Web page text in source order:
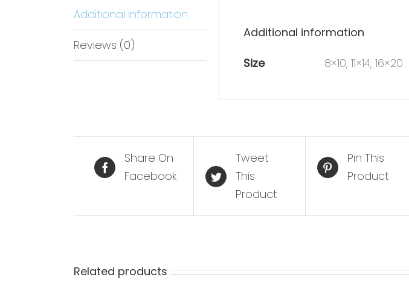
Additional information
Reviews (0)
Additional information
Size 8×10, 11×14, 16×20
Share On
Facebook
Tweet
This
Product
Pin This
Product
Related products